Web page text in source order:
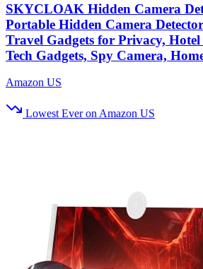
SKYCLOAK Hidden Camera
Portable Hidden Camera
Travel Gadgets for Privacy, Hotel
Tech Gadgets, Spy Camera,
Amazon US
Lowest Ever on Amazon US